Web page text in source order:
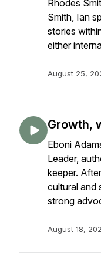
Rhodes
Smith, Ian
stories
either
August 25,
Growth,
Eboni
Leader,
keeper.
cultural and
strong
August 18,